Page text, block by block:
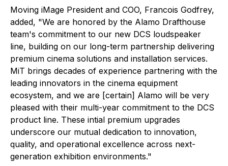
Moving iMage President and COO, Francois Godfrey,
added, "We are honored by the Alamo Drafthouse
team's commitment to our new DCS loudspeaker
line, building on our long-term partnership delivering
premium cinema solutions and installation services.
MiT brings decades of experience partnering with the
leading innovators in the cinema equipment
ecosystem, and we are [certain] Alamo will be very
pleased with their multi-year commitment to the DCS
product line. These intial premium upgrades
underscore our mutual dedication to innovation,
quality, and operational excellence across next-
generation exhibition environments."